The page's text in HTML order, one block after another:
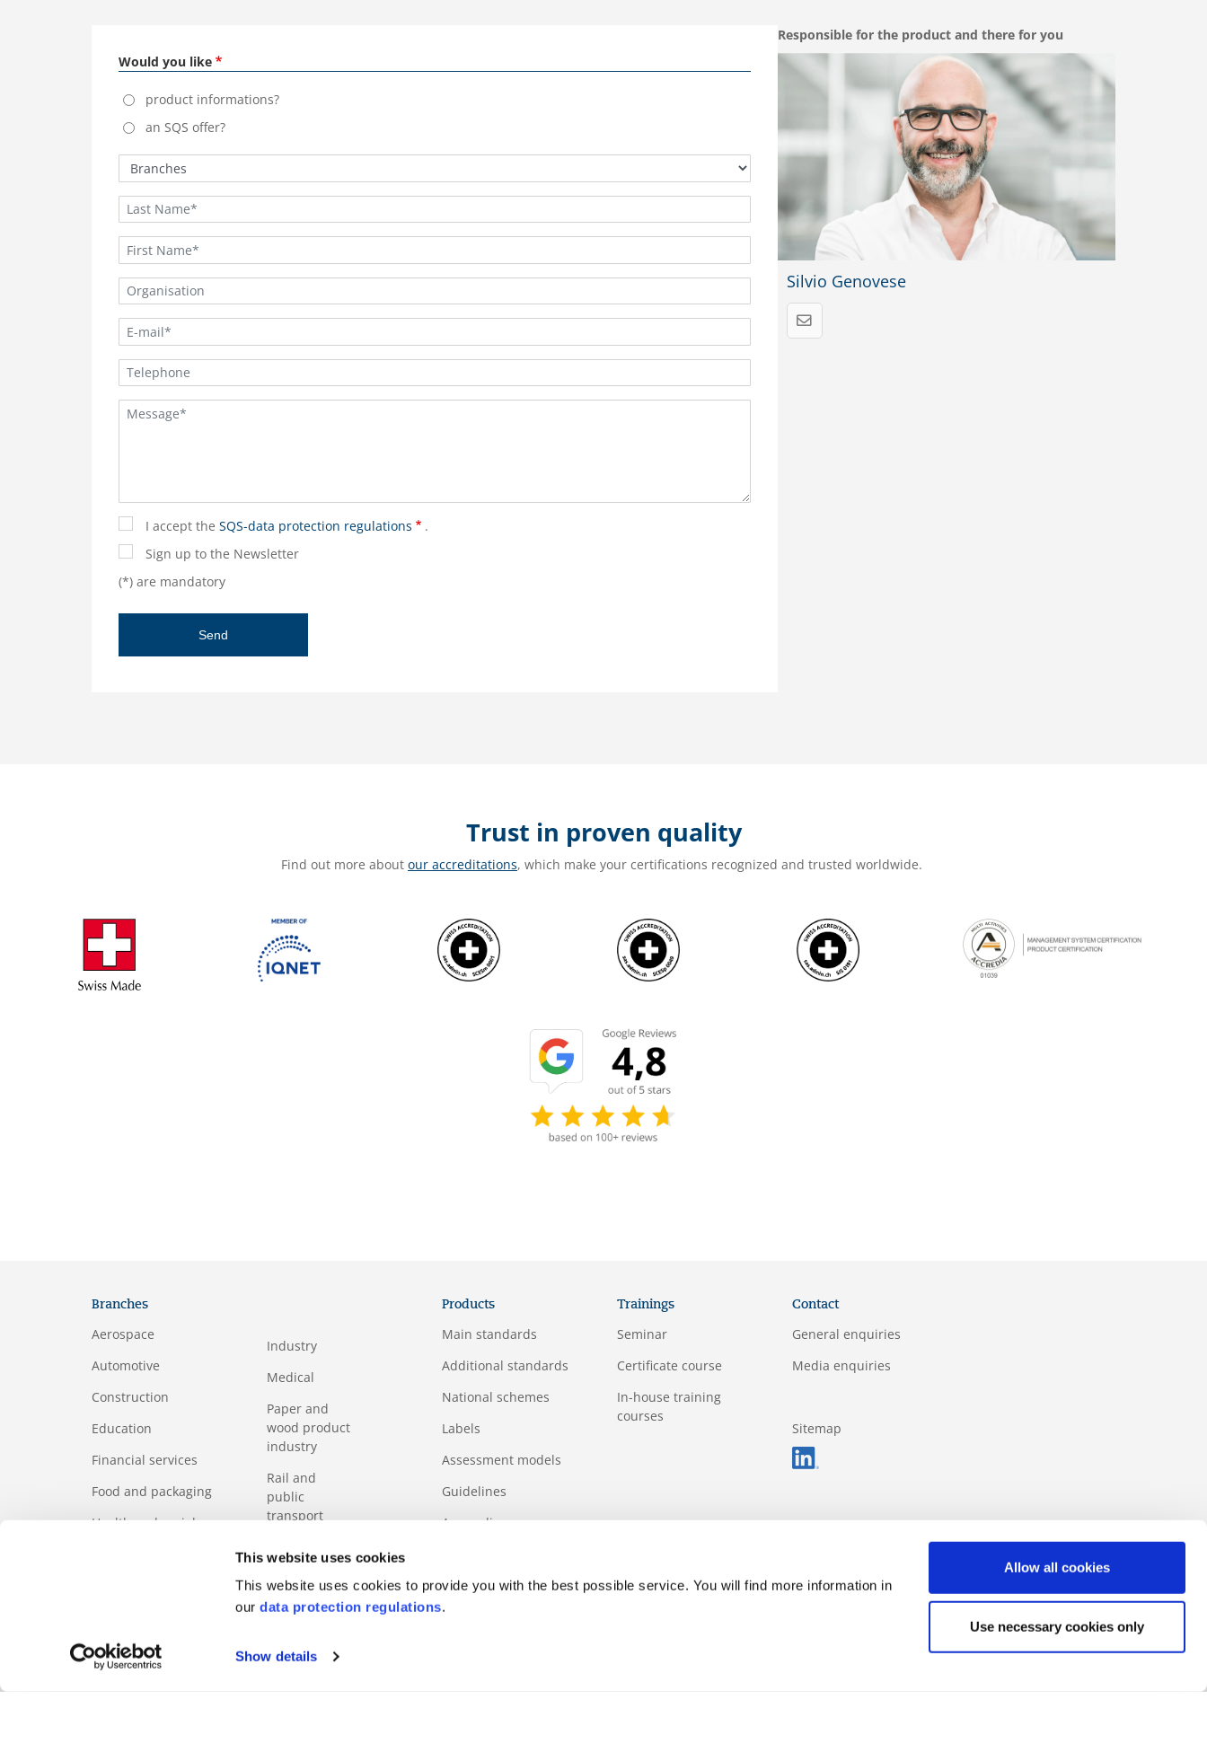
This website uses cookies
This website uses cookies to provide you with the best possible service. You will find more information in
ourdata protection regulations.
Show details
Allow all cookies
Use necessary cookies only
Would you like
product informations?
an SQS offer?
I accept the SQS-data protection regulations
.
Sign up to the Newsletter
(*) are mandatory
Responsible for the product and there for you
Silvio Genovese
Trust in proven quality
Find out more about our accreditations, which make your certifications recognized and trusted worldwide.
Branches
Aerospace
Automotive
Construction
Education
Financial services
Food and packaging
Health and social
Industry
Medical
Paper and
wood product
industry
Rail and
public
transport
Tourism
Products
Main standards
Additional standards
National schemes
Labels
Assessment models
Guidelines
Appendix
Trainings
Seminar
Certificate course
In-house training
courses
Contact
General enquiries
Media enquiries
Sitemap